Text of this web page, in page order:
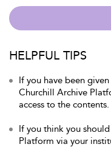
HELPFUL TIPS
If you have been
Churchill Archive
access to the contents.
If you think you
Platform via your